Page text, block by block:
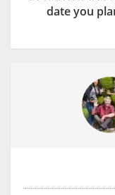
date you